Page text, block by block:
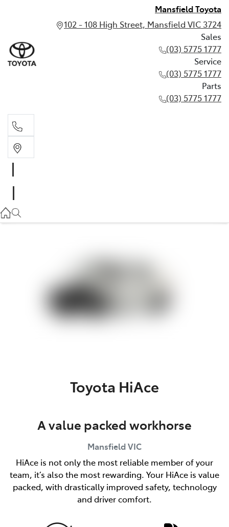
Mansfield Toyota
102 - 108 High Street, Mansfield VIC 3724
Sales
(03) 5775 1777
Service
(03) 5775 1777
Parts
(03) 5775 1777
(03) 5775 1777
Toyota HiAce
A value packed workhorse
MansfieldVIC
HiAce is not only the most reliable member of your
team, it’s also the most rewarding. Your HiAce is value
packed, with drastically improved safety, technology
and driver comfort.